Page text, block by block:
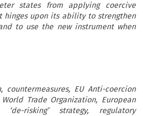
states from applying coercive
hinges upon its ability to strengthen
to use the new instrument when
countermeasures, EU Anti-coercion
Trade Organization, European
‘de-risking’ strategy, regulatory